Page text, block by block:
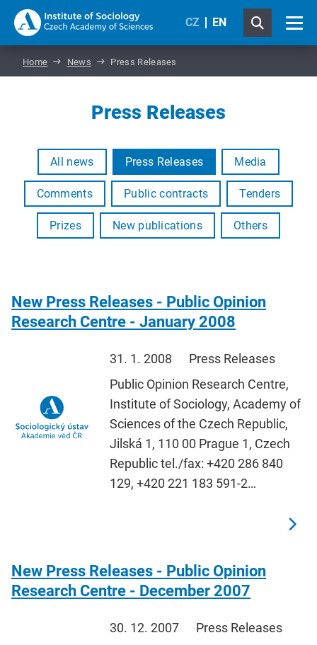
CZ EN
Home News Press Releases
Press Releases
All news Press Releases Media
Comments Public contracts Tenders
Prizes New publications Others
New Press Releases - Public Opinion
Research Centre - January 2008
31. 1. 2008
Press Releases
Public Opinion Research Centre,
Institute of Sociology, Academy of
Sciences of the Czech Republic,
Jilská 1, 110 00 Prague 1, Czech
Republic tel./fax: +420 286 840
129, +420 221 183 591-2…
New Press Releases - Public Opinion
Research Centre - December 2007
30. 12. 2007
Press Releases